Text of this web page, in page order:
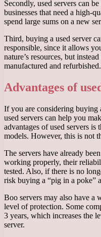
Secondly, used servers can
businesses that need a high-
spend large sums on a new
Third, buying a used server
responsible, since it allows
nature’s resources, but
manufactured and refurbished.
Advantages of
If you are considering buying
used servers can help you
advantages of used servers
models. However, this is not
The servers have already
working properly, their
tested. Also, if there is no
risk buying a “pig in a poke”
Boo servers may also have a
level of protection. Some
3 years, which increases the
server.